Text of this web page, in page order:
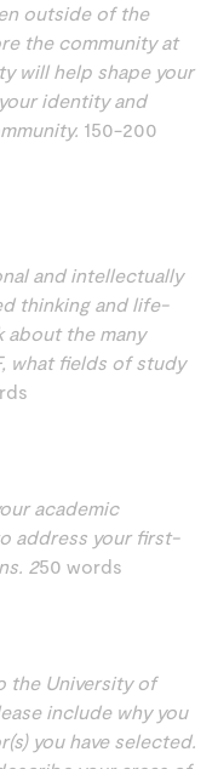
outside of the
the community at
will help shape your
identity and
150-200
and intellectually
thinking and life-
about the many
what fields of study
academic
address your first-
250 words
the University of
include why you
you have selected.